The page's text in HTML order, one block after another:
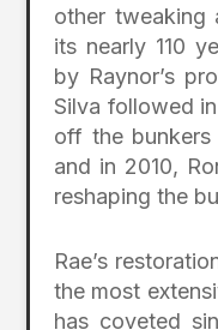
other tweaking
its nearly 110
by Raynor’s
Silva followed
off the bunkers
and in 2010,
reshaping the
Rae’s
the most
has coveted